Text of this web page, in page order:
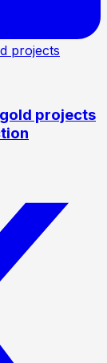
gold projects